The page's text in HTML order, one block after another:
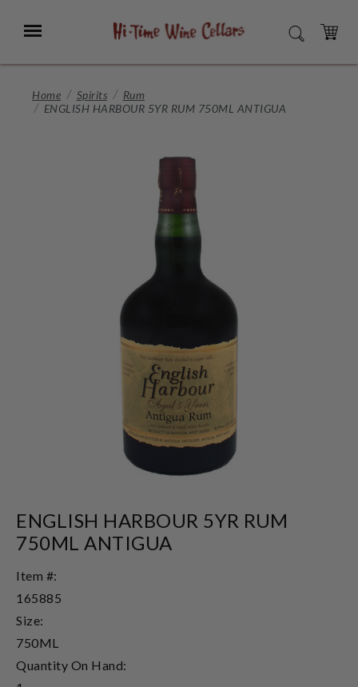
Main
Menu SEARCH
CART
Home Spirits
Rum
ENGLISH HARBOUR 5YR RUM 750ML ANTIGUA
ENGLISH HARBOUR 5YR RUM
750ML ANTIGUA
Item #:
165885
Size:
750ML
Quantity On Hand: